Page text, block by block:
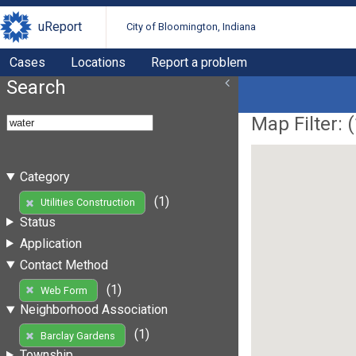
uReport City of Bloomington, Indiana
Cases Locations Report a problem
Search
Category
Utilities Construction
(1)
Status
Application
Contact Method
Web Form
(1)
Neighborhood Association
Barclay Gardens
(1)
Map Filter: (